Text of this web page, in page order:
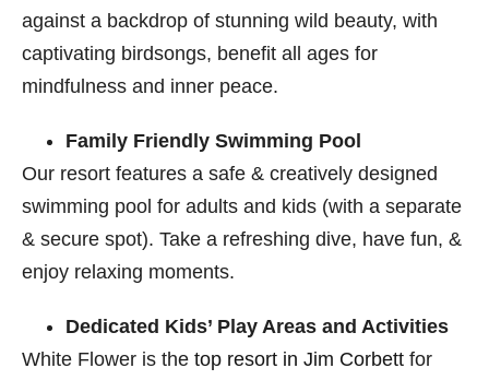
against a backdrop of stunning wild beauty, with
captivating birdsongs, benefit all ages for
mindfulness and inner peace.
Family Friendly Swimming Pool
Our resort features a safe & creatively designed
swimming pool for adults and kids (with a separate
& secure spot). Take a refreshing dive, have fun, &
enjoy relaxing moments.
Dedicated Kids’ Play Areas and Activities
White Flower is the top resort in Jim Corbett ​ for